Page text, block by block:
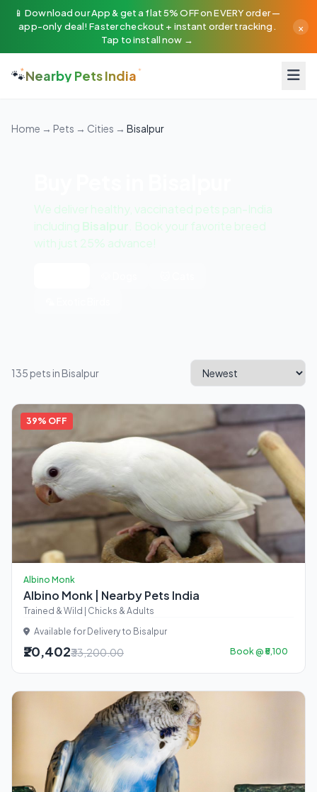
📱 Download our App & get a flat 5% OFF on EVERY order —
app-only deal! Faster checkout + instant order tracking.
Tap to install now →
×
🐾Nearby Pets India
Home → Pets → Cities → Bisalpur
We deliver healthy, vaccinated pets pan-India
including Bisalpur . Book your favorite breed
with just 25% advance!
135 pets in Bisalpur
39% OFF
Albino Monk
Albino Monk | Nearby Pets India
Trained & Wild | Chicks & Adults
Available for Delivery to Bisalpur
₹20,402₹33,200.00 Book @ ₹5,100